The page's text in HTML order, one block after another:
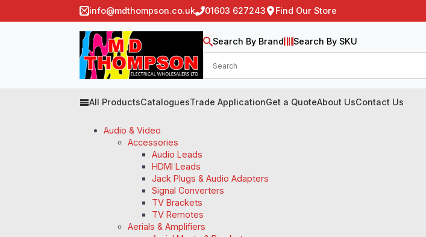
info@mdthompson.co.uk 01603 627243 Find Our Store
Search By Brand Search By SKU
All ProductsCataloguesTrade ApplicationGet a QuoteAbout UsContact Us
Audio & Video
Accessories
Audio Leads
HDMI Leads
Jack Plugs & Audio Adapters
Signal Converters
TV Brackets
TV Remotes
Aerials & Amplifiers